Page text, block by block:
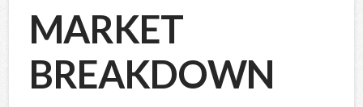
MARKET
BREAKDOWN